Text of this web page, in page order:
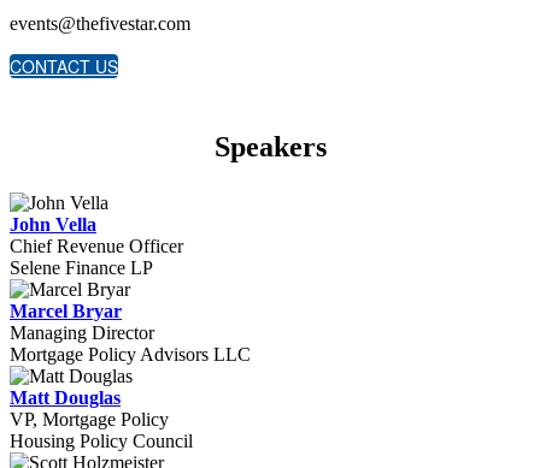
events@thefivestar.com
CONTACT US
Speakers
John Vella
Chief Revenue Officer
Selene Finance LP
Marcel Bryar
Managing Director
Mortgage Policy Advisors LLC
Matt Douglas
VP, Mortgage Policy
Housing Policy Council